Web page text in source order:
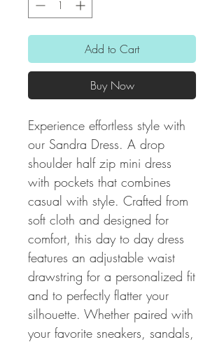
Add to Cart
Buy Now
Experience effortless style with
our Sandra Dress. A drop
shoulder half zip mini dress
with pockets that combines
casual with style. Crafted from
soft cloth and designed for
comfort, this day to day dress
features an adjustable waist
drawstring for a personalized fit
and to perfectly flatter your
silhouette. Whether paired with
your favorite sneakers, sandals,